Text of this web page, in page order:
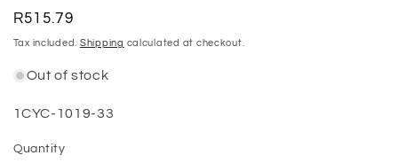
Regular
price
R515.79
Tax included. Shipping calculated at checkout.
Out of stock
SKU:
1CYC-1019-33
Quantity